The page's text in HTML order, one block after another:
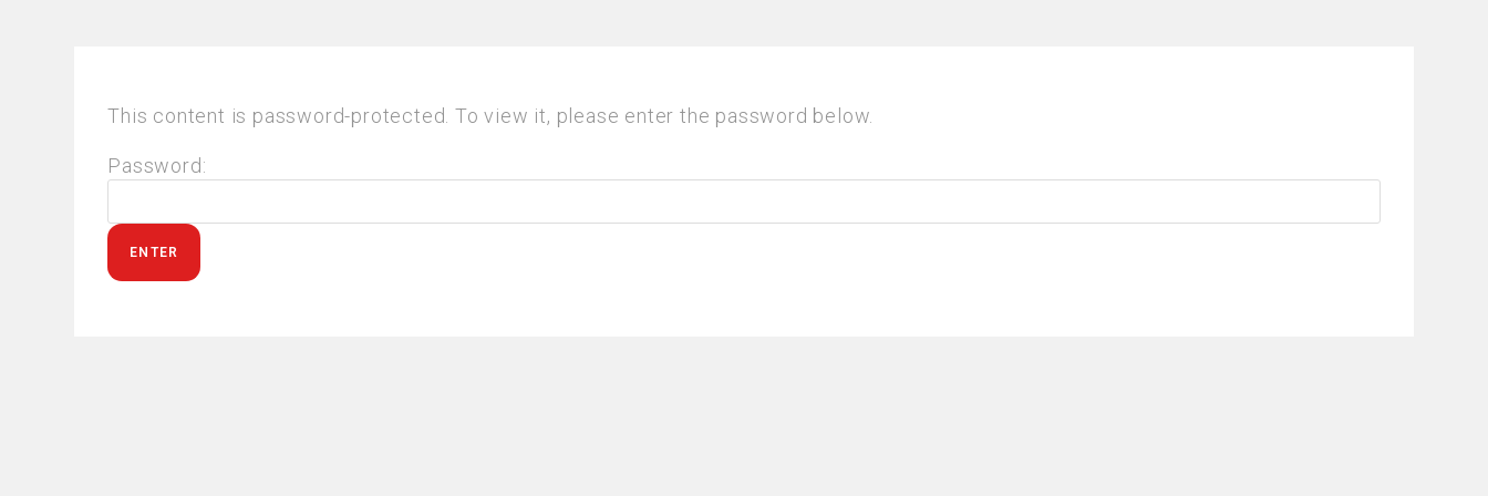
This content is password-protected. To view it, please enter the password below.
Password: